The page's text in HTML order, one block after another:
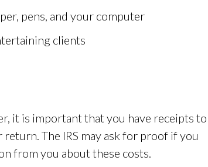
pens, and your computer
clients
it is important that you have receipts to
The IRS may ask for proof if you
from you about these costs.